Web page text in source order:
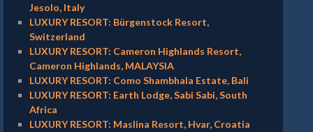
Jesolo, Italy
LUXURY RESORT: Bürgenstock Resort,
Switzerland
LUXURY RESORT: Cameron Highlands Resort,
Cameron Highlands, MALAYSIA
LUXURY RESORT: Como Shambhala Estate, Bali
LUXURY RESORT: Earth Lodge, Sabi Sabi, South
Africa
LUXURY RESORT: Maslina Resort, Hvar, Croatia